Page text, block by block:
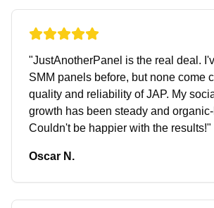
"JustAnotherPanel is the real deal.
SMM panels before, but none come
quality and reliability of JAP. My
growth has been steady and
Couldn't be happier with the results!"
Oscar N.